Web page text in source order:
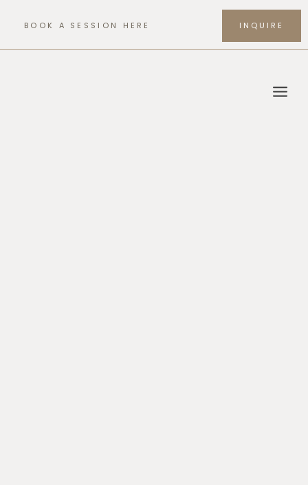
BOOK A SESSION HERE INQUIRE